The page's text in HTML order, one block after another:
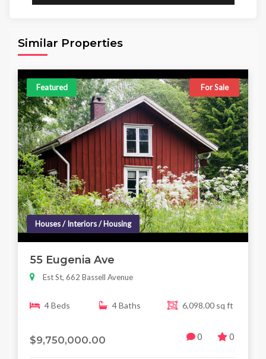
Similar Properties
Featured For Sale
Houses / Interiors / Housing
55 Eugenia Ave
Est St, 662 Bassell Avenue
4 Beds 4 Baths 6,098.00 sq ft
$9,750,000.00 0 0